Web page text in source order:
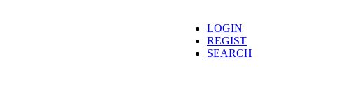
LOGIN
REGIST
SEARCH